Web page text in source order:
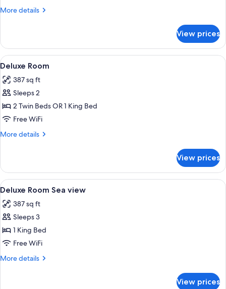
View
More details
More
Suite,
Balcony,
Sea
View prices
View
all
photos
for
Deluxe
Room
A hotel room with a bed, a sitting
5
Deluxe Room
387 sq ft
Sleeps 2
2 Twin Beds OR 1 King Bed
Free WiFi
More details
More
Room
View prices
View
all
photos
for
Deluxe
Room
Sea
A spacious living area with a
8
Deluxe Room Sea view
387 sq ft
Sleeps 3
1 King Bed
Free WiFi
More details
More
View prices